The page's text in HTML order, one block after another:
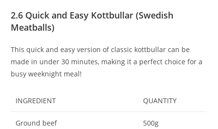
2.6 Quick and Easy Kottbullar (Swedish
Meatballs)
This quick and easy version of classic kottbullar can be
made in under 30 minutes, making it a perfect choice for a
busy weeknight meal!
INGREDIENT QUANTITY
Ground beef 500g